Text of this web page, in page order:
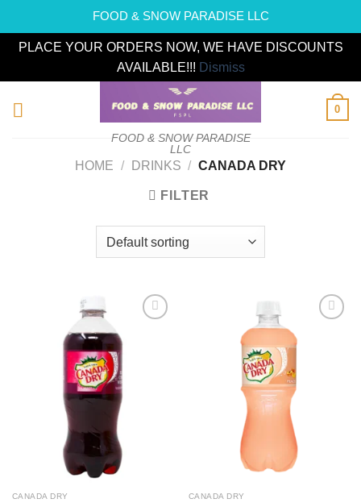
FOOD & SNOW PARADISE LLC
PLACE YOUR ORDERS NOW, WE HAVE DISCOUNTS
AVAILABLE!!! Dismiss
FOOD & SNOW PARADISE
LLC
0
HOME / DRINKS / CANADA DRY
FILTER
CANADA DRY CANADA DRY